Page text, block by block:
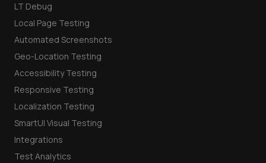
LT Debug
Local Page Testing
Automated Screenshots
Geo-Location Testing
Accessibility Testing
Responsive Testing
Localization Testing
SmartUI Visual Testing
Integrations
Test Analytics